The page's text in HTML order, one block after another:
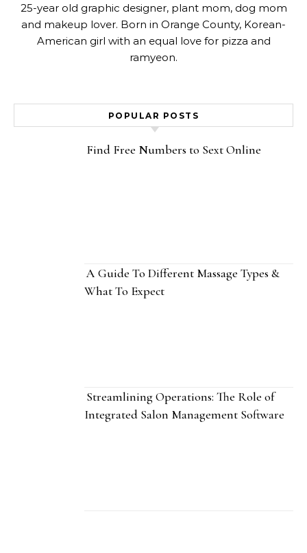
25-year old graphic designer, plant mom, dog mom
and makeup lover. Born in Orange County, Korean-
American girl with an equal love for pizza and
ramyeon.
POPULAR POSTS
Find Free Numbers to Sext Online
A Guide To Different Massage Types &
What To Expect
Streamlining Operations: The Role of
Integrated Salon Management Software